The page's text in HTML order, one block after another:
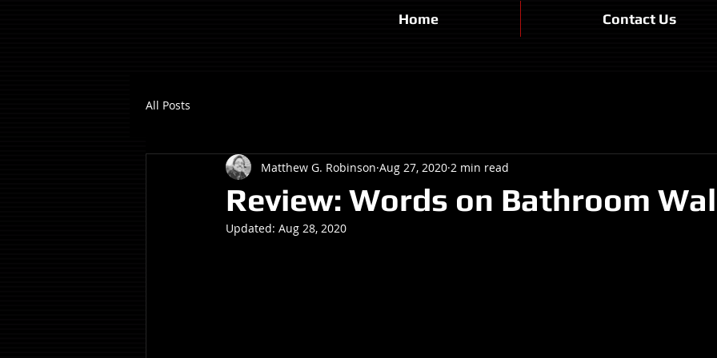
Home Contact Us
All Posts
Review: Words on Bathroom
Matthew G. Robinson Aug 27, 2020 2 min read
Updated: Aug 28, 2020